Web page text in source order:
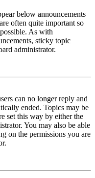
below announcements
often quite important so
As with
sticky topic
administrator.
can no longer reply and
ended. Topics may be
set this way by either the
You may also be able
on the permissions you are